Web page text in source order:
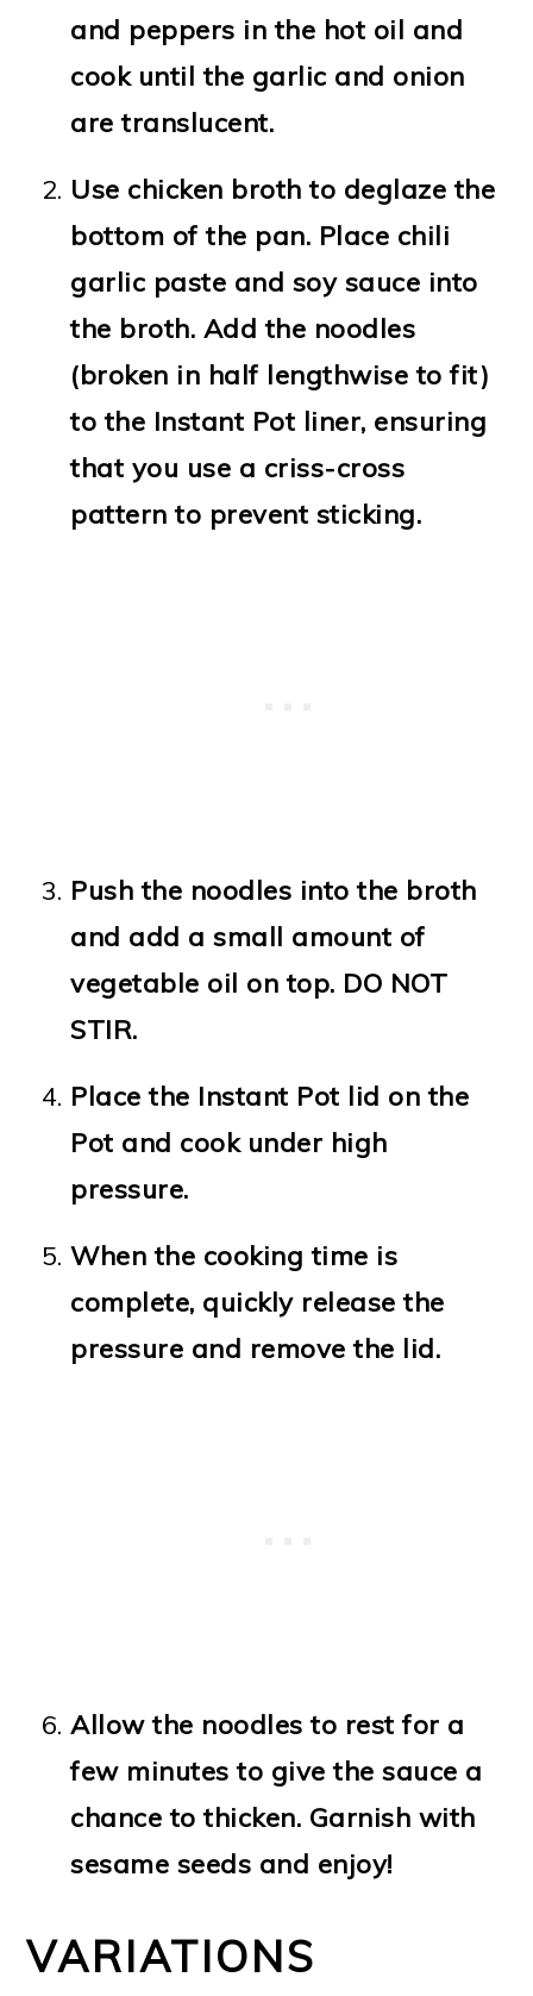
and peppers in the hot oil and
cook until the garlic and onion
are translucent.
Use chicken broth to deglaze the
bottom of the pan. Place chili
garlic paste and soy sauce into
the broth. Add the noodles
(broken in half lengthwise to fit)
to the Instant Pot liner, ensuring
that you use a criss-cross
pattern to prevent sticking.
Push the noodles into the broth
and add a small amount of
vegetable oil on top. DO NOT
STIR.
Place the Instant Pot lid on the
Pot and cook under high
pressure.
When the cooking time is
complete, quickly release the
pressure and remove the lid.
Allow the noodles to rest for a
few minutes to give the sauce a
chance to thicken. Garnish with
sesame seeds and enjoy!
VARIATIONS